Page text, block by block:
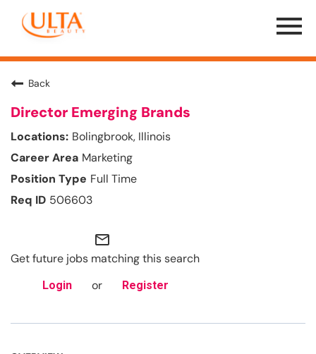
Menu
Toggle
Back
Director Emerging Brands
Bolingbrook, Illinois
Marketing
Full Time
506603
mail_outline
Get future jobs matching this search
Login or Register